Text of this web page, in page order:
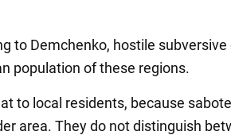
to Demchenko, hostile
population of these regions.
to local residents, because
area. They do not distinguish